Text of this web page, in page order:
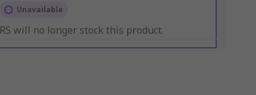
Unavailable
RS will no longer stock this product.